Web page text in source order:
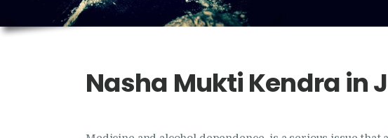
Nasha Mukti Kendra in